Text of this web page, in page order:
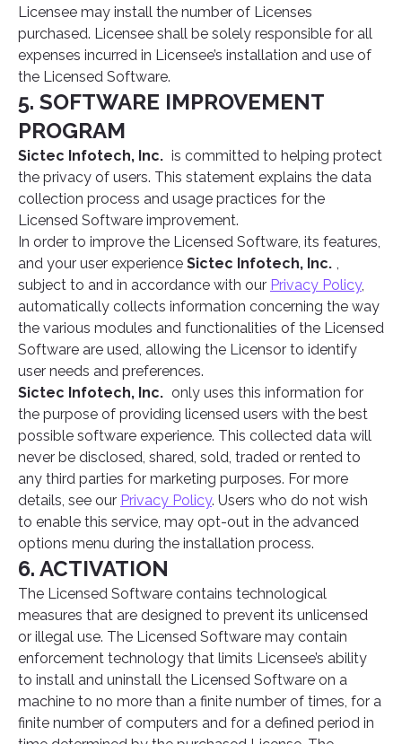
Licensee may install the number of Licenses
purchased. Licensee shall be solely responsible for all
expenses incurred in Licensee’s installation and use of
the Licensed Software.
5. SOFTWARE IMPROVEMENT
PROGRAM
Sictec Infotech, Inc. is committed to helping protect
the privacy of users. This statement explains the data
collection process and usage practices for the
Licensed Software improvement.
In order to improve the Licensed Software, its features,
and your user experience Sictec Infotech, Inc. ,
subject to and in accordance with our Privacy Policy,
automatically collects information concerning the way
the various modules and functionalities of the Licensed
Software are used, allowing the Licensor to identify
user needs and preferences.
Sictec Infotech, Inc. only uses this information for
the purpose of providing licensed users with the best
possible software experience. This collected data will
never be disclosed, shared, sold, traded or rented to
any third parties for marketing purposes. For more
details, see our Privacy Policy. Users who do not wish
to enable this service, may opt-out in the advanced
options menu during the installation process.
6. ACTIVATION
The Licensed Software contains technological
measures that are designed to prevent its unlicensed
or illegal use. The Licensed Software may contain
enforcement technology that limits Licensee’s ability
to install and uninstall the Licensed Software on a
machine to no more than a finite number of times, for a
finite number of computers and for a defined period in